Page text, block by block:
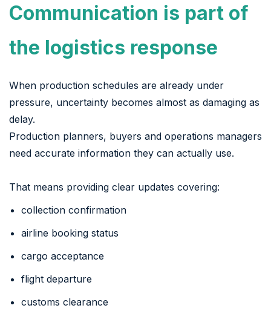
Communication is part of
the logistics response
When production schedules are already under
pressure, uncertainty becomes almost as damaging as
delay.
Production planners, buyers and operations managers
need accurate information they can actually use.
That means providing clear updates covering:
collection confirmation
airline booking status
cargo acceptance
flight departure
customs clearance